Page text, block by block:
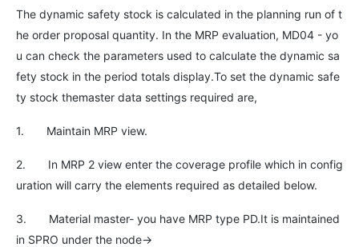
The dynamic safety stock is calculated in the planning run of t
he order proposal quantity. In the MRP evaluation, MD04 - yo
u can check the parameters used to calculate the dynamic sa
fety stock in the period totals display.To set the dynamic safe
ty stock themaster data settings required are,
1. Maintain MRP view.
2. In MRP 2 view enter the coverage profile which in config
uration will carry the elements required as detailed below.
3. Material master- you have MRP type PD.It is maintained
in SPRO under the node->